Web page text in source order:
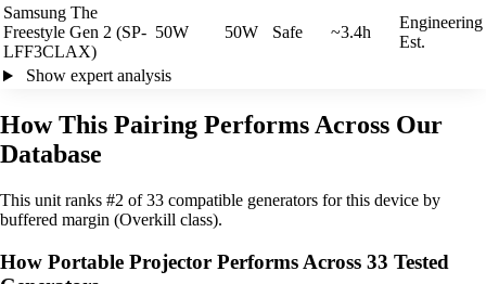
Samsung The
Freestyle Gen 2 (SP-
LFF3CLAX)
50W 50W Safe ~3.4h
Engineering
Est.
Show expert analysis
How This Pairing Performs Across Our
Database
This unit ranks #2 of 33 compatible generators for this device by
buffered margin (Overkill class).
How Portable Projector Performs Across 33 Tested